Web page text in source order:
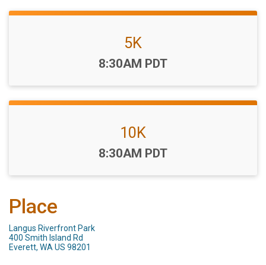
5K
Time:
8:30AM PDT
10K
Time:
8:30AM PDT
Place
Langus Riverfront Park
400 Smith Island Rd
Everett, WA US 98201